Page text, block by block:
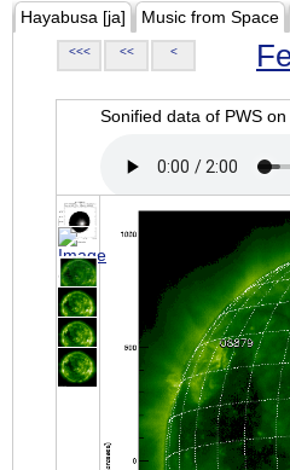
Hayabusa [ja] Music from Space
<<< << <
Sonified data of PWS on